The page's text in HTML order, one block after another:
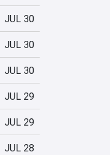
JUL 30
JUL 30
JUL 30
JUL 29
JUL 29
JUL 28